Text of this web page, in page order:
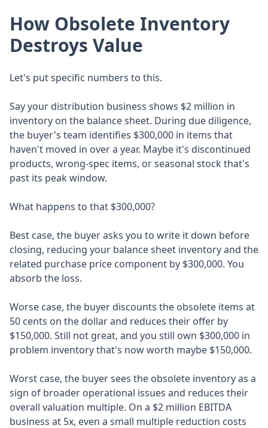
How Obsolete Inventory
Destroys Value
Let's put specific numbers to this.
Say your distribution business shows $2 million in
inventory on the balance sheet. During due diligence,
the buyer's team identifies $300,000 in items that
haven't moved in over a year. Maybe it's discontinued
products, wrong-spec items, or seasonal stock that's
past its peak window.
What happens to that $300,000?
Best case, the buyer asks you to write it down before
closing, reducing your balance sheet inventory and the
related purchase price component by $300,000. You
absorb the loss.
Worse case, the buyer discounts the obsolete items at
50 cents on the dollar and reduces their offer by
$150,000. Still not great, and you still own $300,000 in
problem inventory that's now worth maybe $150,000.
Worst case, the buyer sees the obsolete inventory as a
sign of broader operational issues and reduces their
overall valuation multiple. On a $2 million EBITDA
business at 5x, even a small multiple reduction costs